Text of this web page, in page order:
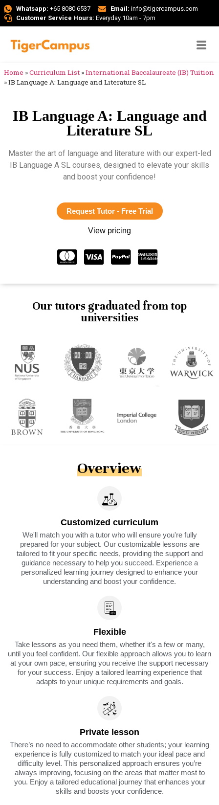
Whatsapp: +65 8080 6537 Email: info@tigercampus.com
Customer Service Hours: Everyday 10am - 7pm
Home »Curriculum List »International Baccalaureate (IB) Tuition
»IB Language A: Language and Literature SL
IB Language A: Language and
Literature SL
Master the art of language and literature with our expert-led
IB Language A SL courses, designed to elevate your skills
and boost your confidence!
Request Tutor - Free Trial
View pricing
Our tutors graduated from top
universities
Overview
Customized curriculum
We'll match you with a tutor who will ensure you're fully
prepared for your subject. Our customizable lessons are
tailored to fit your specific needs, providing the support and
guidance necessary to help you succeed. Experience a
personalized learning journey designed to enhance your
understanding and boost your confidence.
Flexible
Take lessons as you need them, whether it's a few or many,
until you feel confident. Our flexible approach allows you to learn
at your own pace, ensuring you receive the support necessary
for your success. Enjoy a tailored learning experience that
adapts to your unique requirements and goals.
Private lesson
There’s no need to accommodate other students; your learning
experience is fully customized to match your ideal pace and
difficulty level. This personalized approach ensures you’re
always improving, focusing on the areas that matter most to
you. Enjoy a tailored educational journey that enhances your
skills and boosts your confidence.